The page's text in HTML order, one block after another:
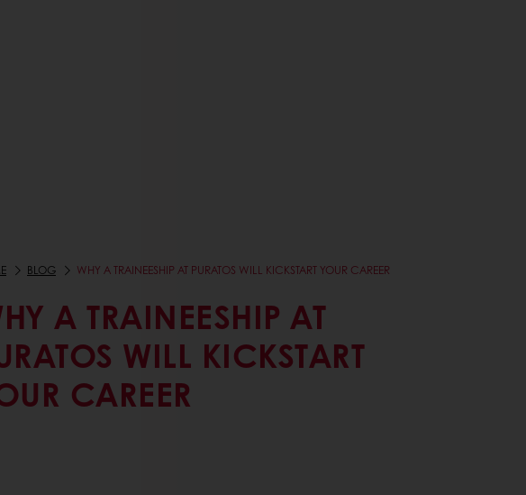
BLOG WHY A TRAINEESHIP AT PURATOS WILL KICKSTART YOUR CAREER
A TRAINEESHIP AT
WILL KICKSTART
CAREER